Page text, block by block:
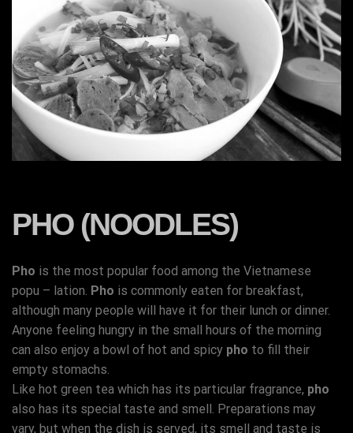
PHO (NOODLES)
Pho is the most popular food among the Vietnamese
popu – lation. Pho is commonly eaten for breakfast,
although many people will have it for their lunch or dinner.
Anyone feeling hungry in the small hours of the morning
can also enjoy a bowl of hot and spicy pho to fill their
empty stomachs.
Like hot green tea which has its particular fragrance, pho
also has its special taste and smell. Preparations may
vary, but when the dish is served, its smell and taste is